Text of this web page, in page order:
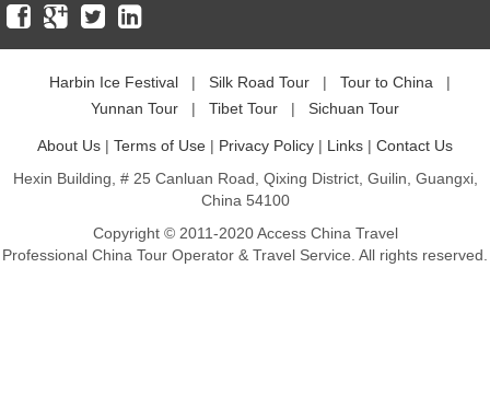
Harbin Ice Festival | Silk Road Tour | Tour to China
|
Yunnan Tour
| Tibet Tour | Sichuan Tour
About Us | Terms of Use | Privacy Policy | Links | Contact Us
Hexin Building, # 25 Canluan Road, Qixing District, Guilin, Guangxi,
China 54100
Copyright © 2011-2020 Access China Travel
Professional China Tour Operator & Travel Service. All rights reserved.